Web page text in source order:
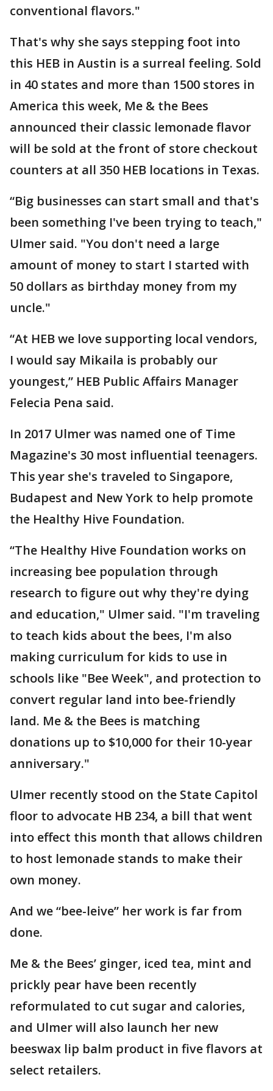
conventional flavors."
That's why she says stepping foot into
this HEB in Austin is a surreal feeling. Sold
in 40 states and more than 1500 stores in
America this week, Me & the Bees
announced their classic lemonade flavor
will be sold at the front of store checkout
counters at all 350 HEB locations in Texas.
“Big businesses can start small and that's
been something I've been trying to teach,"
Ulmer said. "You don't need a large
amount of money to start I started with
50 dollars as birthday money from my
uncle."
“At HEB we love supporting local vendors,
I would say Mikaila is probably our
youngest,” HEB Public Affairs Manager
Felecia Pena said.
In 2017 Ulmer was named one of Time
Magazine's 30 most influential teenagers.
This year she's traveled to Singapore,
Budapest and New York to help promote
the Healthy Hive Foundation.
“The Healthy Hive Foundation works on
increasing bee population through
research to figure out why they're dying
and education," Ulmer said. "I'm traveling
to teach kids about the bees, I'm also
making curriculum for kids to use in
schools like "Bee Week", and protection to
convert regular land into bee-friendly
land. Me & the Bees is matching
donations up to $10,000 for their 10-year
anniversary."
Ulmer recently stood on the State Capitol
floor to advocate HB 234, a bill that went
into effect this month that allows children
to host lemonade stands to make their
own money.
And we “bee-leive” her work is far from
done.
Me & the Bees’ ginger, iced tea, mint and
prickly pear have been recently
reformulated to cut sugar and calories,
and Ulmer will also launch her new
beeswax lip balm product in five flavors at
select retailers.